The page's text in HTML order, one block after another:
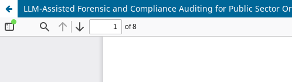
LLM-Assisted Forensic and Compliance Auditing for Public Sector